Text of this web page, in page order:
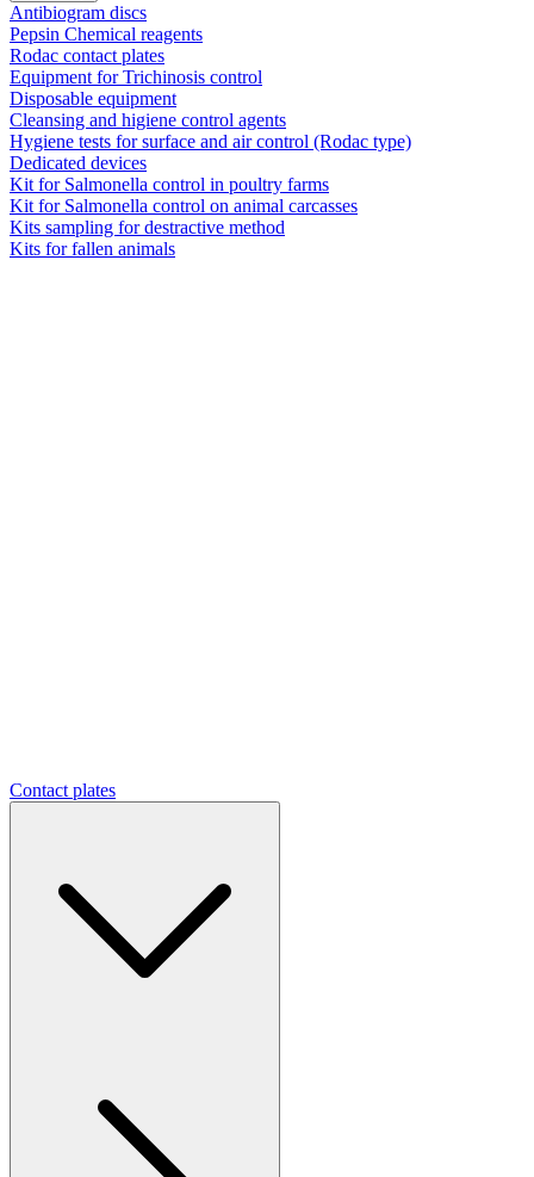
Antibiogram discs
Pepsin Chemical reagents
Rodac contact plates
Equipment for Trichinosis control
Disposable equipment
Cleansing and higiene control agents
Hygiene tests for surface and air control (Rodac type)
Dedicated devices
Kit for Salmonella control in poultry farms
Kit for Salmonella control on animal carcasses
Kits sampling for destractive method
Kits for fallen animals
Contact plates